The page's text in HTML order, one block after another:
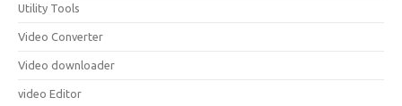
Utility Tools
Video Converter
Video downloader
video Editor